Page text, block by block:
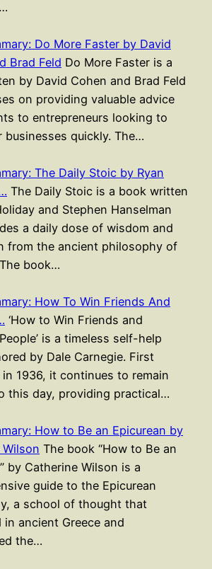
Do More Faster by David
Brad Feld Do More Faster is a
by David Cohen and Brad Feld
on providing valuable advice
to entrepreneurs looking to
businesses quickly. The…
The Daily Stoic by Ryan
The Daily Stoic is a book written
and Stephen Hanselman
a daily dose of wisdom and
from the ancient philosophy of
book…
How To Win Friends And
‘How to Win Friends and
is a timeless self-help
by Dale Carnegie. First
1936, it continues to remain
this day, providing practical…
How to Be an Epicurean by
The book “How to Be an
by Catherine Wilson is a
guide to the Epicurean
a school of thought that
in ancient Greece and
the…